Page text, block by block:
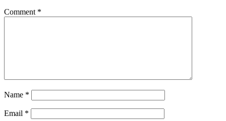
Comment *
Name *
Email *